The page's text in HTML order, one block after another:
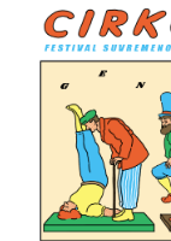
content